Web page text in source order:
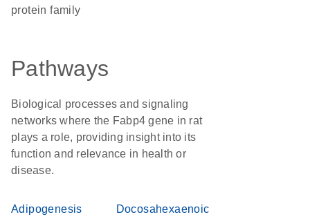
protein family
Pathways
Biological processes and signaling
networks where the Fabp4 gene in rat
plays a role, providing insight into its
function and relevance in health or
disease.
Adipogenesis
Docosahexaenoic